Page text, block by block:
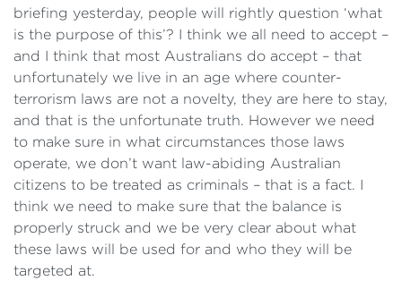
briefing yesterday, people will rightly question ‘what
is the purpose of this’? I think we all need to accept –
and I think that most Australians do accept – that
unfortunately we live in an age where counter-
terrorism laws are not a novelty, they are here to stay,
and that is the unfortunate truth. However we need
to make sure in what circumstances those laws
operate, we don’t want law-abiding Australian
citizens to be treated as criminals – that is a fact. I
think we need to make sure that the balance is
properly struck and we be very clear about what
these laws will be used for and who they will be
targeted at.